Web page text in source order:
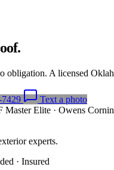
obligation. A licensed
Text a photo
Master Elite · Owens
experts.
· Insured